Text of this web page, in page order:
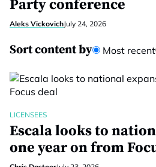
Party conference
Aleks VickovichJuly 24, 2026
Sort content by Most recent
LICENSEES
Escala looks to
one year on from